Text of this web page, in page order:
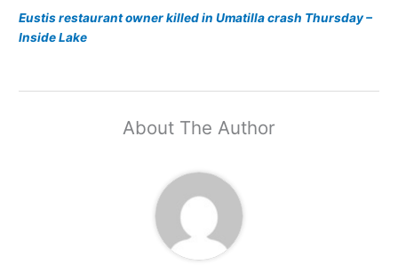
Eustis restaurant owner killed in Umatilla crash Thursday –
Inside Lake
About The Author